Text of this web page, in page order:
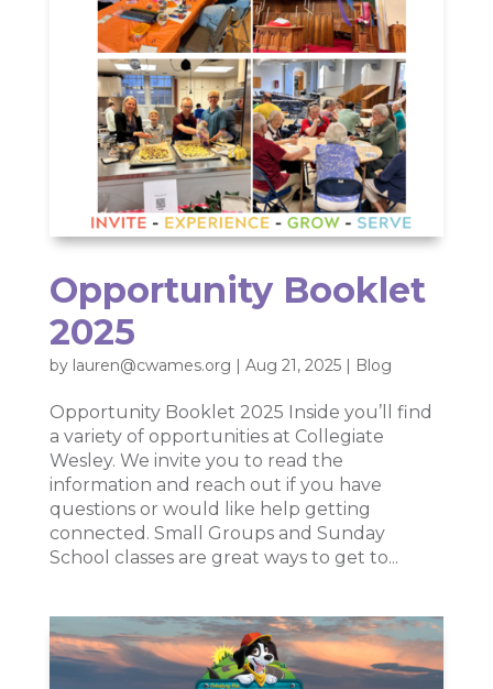
Opportunity Booklet
2025
by lauren@cwames.org | Aug 21, 2025| Blog
Opportunity Booklet 2025 Inside you’ll find
a variety of opportunities at Collegiate
Wesley. We invite you to read the
information and reach out if you have
questions or would like help getting
connected. Small Groups and Sunday
School classes are great ways to get to...